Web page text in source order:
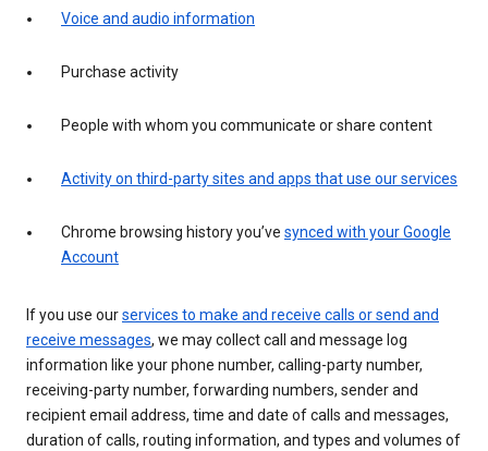
Voice and audio information
Purchase activity
People with whom you communicate or share content
Activity on third-party sites and apps that use our services
Chrome browsing history you’ve synced with your Google
Account
If you use ourservices to make and receive calls or send and
receive messages, we may collect call and message log
information like your phone number, calling-party number,
receiving-party number, forwarding numbers, sender and
recipient email address, time and date of calls and messages,
duration of calls, routing information, and types and volumes of